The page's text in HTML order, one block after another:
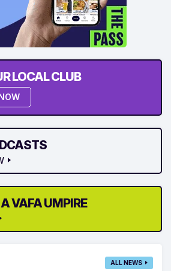
LOCAL CLUB
VAFA UMPIRE
ALL NEWS